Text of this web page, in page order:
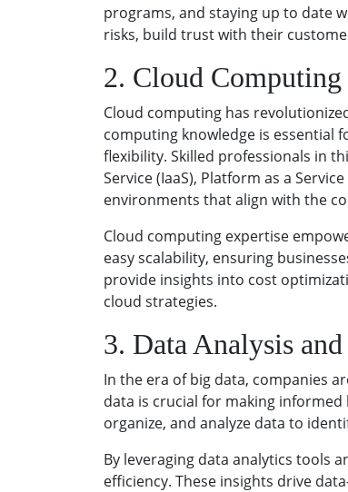
programs, and staying up to date
risks, build trust with their
2. Cloud
Cloud computing has
computing knowledge is essential
flexibility. Skilled professionals in
Service (IaaS), Platform as a
environments that align with the
Cloud computing expertise
easy scalability, ensuring
provide insights into cost
cloud strategies.
3. Data Analysis
In the era of big data, companies
data is crucial for making
organize, and analyze data to
By leveraging data analytics tools
efficiency. These insights drive